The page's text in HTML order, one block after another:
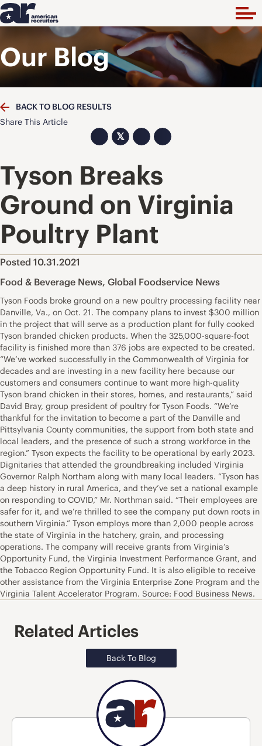
Our Blog
BACK TO BLOG RESULTS
Share This Article
𝕏
Tyson Breaks
Ground on Virginia
Poultry Plant
Posted 10.31.2021
Food & Beverage News, Global Foodservice News
Tyson Foods broke ground on a new poultry processing facility near
Danville, Va., on Oct. 21. The company plans to invest $300 million
in the project that will serve as a production plant for fully cooked
Tyson branded chicken products. When the 325,000-square-foot
facility is finished more than 376 jobs are expected to be created.
“We’ve worked successfully in the Commonwealth of Virginia for
decades and are investing in a new facility here because our
customers and consumers continue to want more high-quality
Tyson brand chicken in their stores, homes, and restaurants,” said
David Bray, group president of poultry for Tyson Foods. “We’re
thankful for the invitation to become a part of the Danville and
Pittsylvania County communities, the support from both state and
local leaders, and the presence of such a strong workforce in the
region.” Tyson expects the facility to be operational by early 2023.
Dignitaries that attended the groundbreaking included Virginia
Governor Ralph Northam along with many local leaders. “Tyson has
a deep history in rural America, and they’ve set a national example
on responding to COVID,” Mr. Northman said. “Their employees are
safer for it, and we’re thrilled to see the company put down roots in
southern Virginia.” Tyson employs more than 2,000 people across
the state of Virginia in the hatchery, grain, and processing
operations. The company will receive grants from Virginia’s
Opportunity Fund, the Virginia Investment Performance Grant, and
the Tobacco Region Opportunity Fund. It is also eligible to receive
other assistance from the Virginia Enterprise Zone Program and the
Virginia Talent Accelerator Program. Source: Food Business News.
Related Articles
Back To Blog